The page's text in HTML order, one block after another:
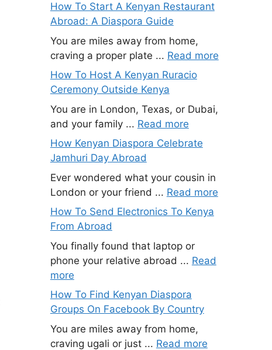
How To Start A Kenyan Restaurant
Abroad: A Diaspora Guide
You are miles away from home,
craving a proper plate ... Read more
How To Host A Kenyan Ruracio
Ceremony Outside Kenya
You are in London, Texas, or Dubai,
and your family ... Read more
How Kenyan Diaspora Celebrate
Jamhuri Day Abroad
Ever wondered what your cousin in
London or your friend ... Read more
How To Send Electronics To Kenya
From Abroad
You finally found that laptop or
phone your relative abroad ... Read
more
How To Find Kenyan Diaspora
Groups On Facebook By Country
You are miles away from home,
craving ugali or just ... Read more